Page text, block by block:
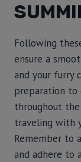
Following
ensure a
and your furry
preparation to
throughout
traveling with
Remember to
and adhere to